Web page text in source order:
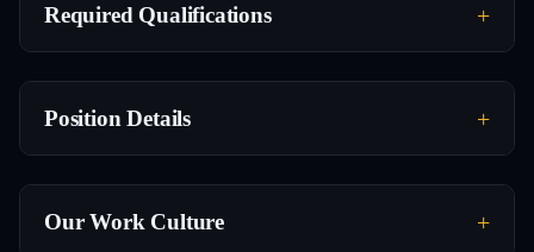
Required Qualifications
Position Details
Our Work Culture